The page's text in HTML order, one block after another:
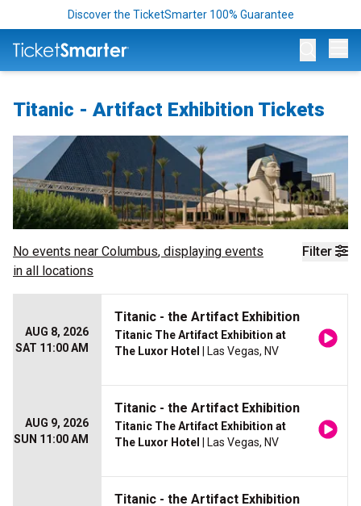
Discover the TicketSmarter 100% Guarantee
Titanic - Artifact Exhibition Tickets
Filter
No events near Columbus, displaying events
in all locations
AUG 8, 2026
SAT 11:00 AM
Titanic - the Artifact Exhibition
Titanic The Artifact Exhibition at
The Luxor Hotel
| Las Vegas, NV
AUG 9, 2026
SUN 11:00 AM
Titanic - the Artifact Exhibition
Titanic The Artifact Exhibition at
The Luxor Hotel
| Las Vegas, NV
Titanic - the Artifact Exhibition